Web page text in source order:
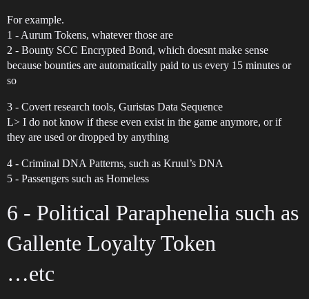
For example.
1 - Aurum Tokens, whatever those are
2 - Bounty SCC Encrypted Bond, which doesnt make sense
because bounties are automatically paid to us every 15 minutes or
so
3 - Covert research tools, Guristas Data Sequence
L> I do not know if these even exist in the game anymore, or if
they are used or dropped by anything
4 - Criminal DNA Patterns, such as Kruul’s DNA
5 - Passengers such as Homeless
6 - Political Paraphenelia such as
Gallente Loyalty Token
…etc